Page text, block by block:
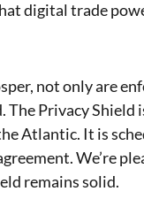
digital trade
not only are
Privacy
Atlantic. It is
We’re
remains solid.